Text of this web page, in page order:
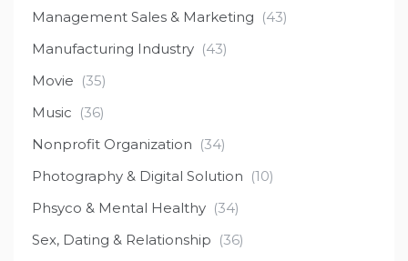
Management Sales & Marketing (43)
Manufacturing Industry (43)
Movie (35)
Music (36)
Nonprofit Organization (34)
Photography & Digital Solution (10)
Phsyco & Mental Healthy (34)
Sex, Dating & Relationship (36)